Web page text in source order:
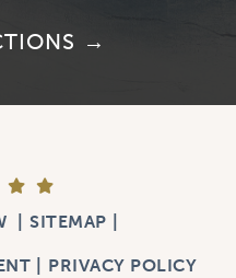
SITEMAP
PRIVACY POLICY